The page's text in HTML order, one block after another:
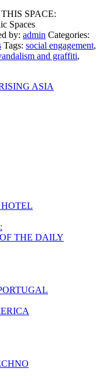
SPACE:
Spaces
by: admin Categories:
Tags: social engagement,
and graffiti,
ASIA
THE DAILY